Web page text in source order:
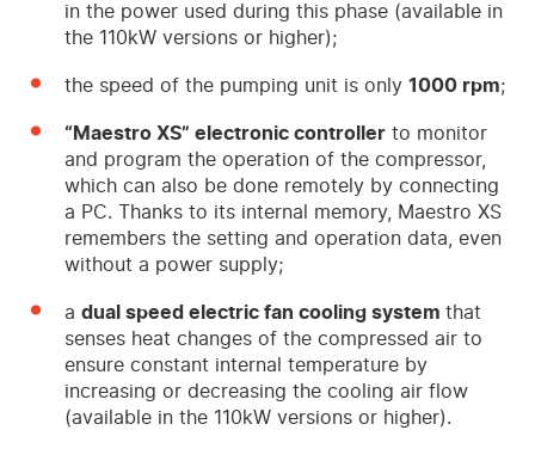
in the power used during this phase (available in
the 110kW versions or higher);
the speed of the pumping unit is only 1000 rpm;
“Maestro XS” electronic controller to monitor
and program the operation of the compressor,
which can also be done remotely by connecting
a PC. Thanks to its internal memory, Maestro XS
remembers the setting and operation data, even
without a power supply;
a dual speed electric fan cooling system that
senses heat changes of the compressed air to
ensure constant internal temperature by
increasing or decreasing the cooling air flow
(available in the 110kW versions or higher).